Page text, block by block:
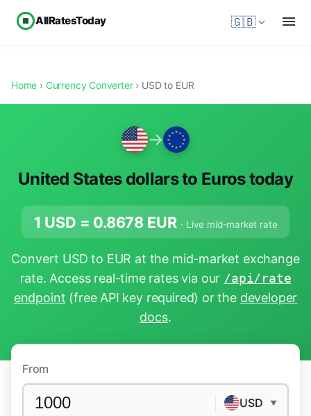
AllRatesToday 🇬🇧
Home › Currency Converter› USD to EUR
→
United States dollars to Euros today
1 USD = 0.8678 EUR · Live mid-market rate
Convert USD to EUR at the mid-market exchange
rate. Access real-time rates via our /api/rate
endpoint (free API key required) or the developer
docs.
From
USD ▼